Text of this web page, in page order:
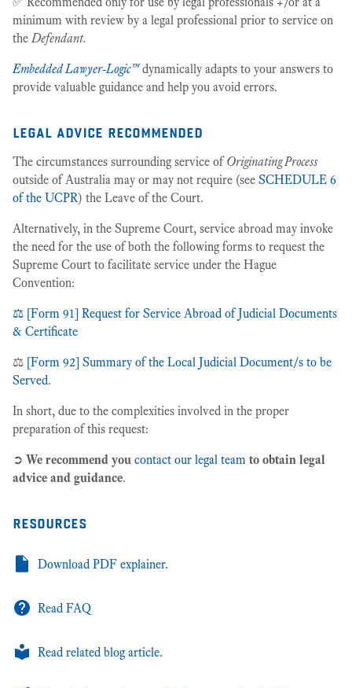
minimum with review by a legal professional prior to service on
theDefendant.
Embedded Lawyer-Logic™dynamically adapts to your answers to
provide valuable guidance and help you avoid errors.
legal advice recommended
The circumstances surrounding service ofOriginating Process
outside of Australia may or may not require (see SCHEDULE 6
of the UCPR) the Leave of the Court.
Alternatively, in the Supreme Court, service abroad may invoke
the need for the use of both the following forms to request the
Supreme Court to facilitate service under the Hague
Convention:
⚖️ [Form 91] Request for Service Abroad of Judicial Documents
& Certificate
⚖️ [Form 92] Summary of the Local Judicial Document/s to be
Served.
In short, due to the complexities involved in the proper
preparation of this request:
➲ We recommend you contact our legal team to obtain legal
advice and guidance.
resources
Download PDF explainer.
Read FAQ
Read related blog article.